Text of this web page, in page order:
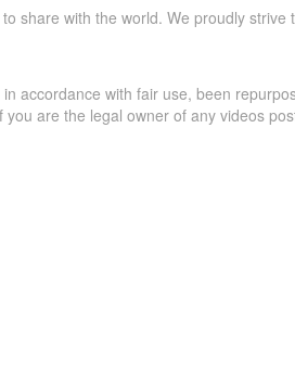
share with the world. We proudly strive
accordance with fair use, been
are the legal owner of any videos